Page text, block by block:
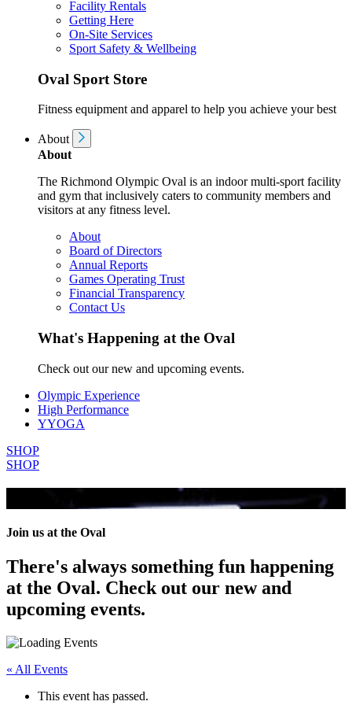
Facility Rentals
Getting Here
On-Site Services
Sport Safety & Wellbeing
Oval Sport Store
Fitness equipment and apparel to help you achieve your best
About
About
The Richmond Olympic Oval is an indoor multi-sport facility
and gym that inclusively caters to community members and
visitors at any fitness level.
About
Board of Directors
Annual Reports
Games Operating Trust
Financial Transparency
Contact Us
What's Happening at the Oval
Check out our new and upcoming events.
Olympic Experience
High Performance
YYOGA
SHOP
SHOP
All Events
Join us at the Oval
There's always something fun happening
at the Oval. Check out our new and
upcoming events.
« All Events
This event has passed.